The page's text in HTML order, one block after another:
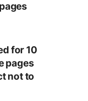
for 10
pages
not to